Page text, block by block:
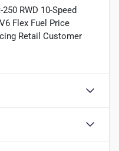
RWD 10-Speed
Flex Fuel Price
Retail Customer